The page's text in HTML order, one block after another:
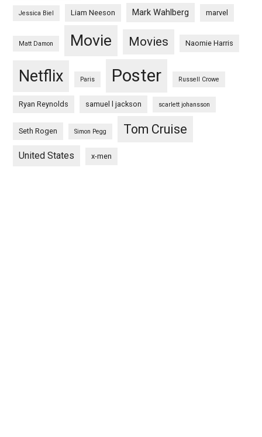
Jessica Biel Liam Neeson Mark Wahlberg marvel
Matt Damon Movie Movies Naomie Harris
Netflix Paris Poster Russell Crowe
Ryan Reynolds samuel l jackson scarlett johansson
Seth Rogen Simon Pegg Tom Cruise
United States x-men